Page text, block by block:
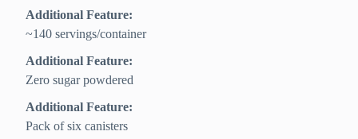
Additional Feature:
~140 servings/container
Additional Feature:
Zero sugar powdered
Additional Feature:
Pack of six canisters